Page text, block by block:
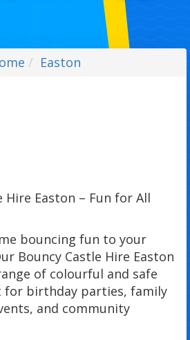
Easton
Hire Easton – Fun for All
bouncing fun to your
Bouncy Castle Hire Easton
of colourful and safe
for birthday parties, family
and community